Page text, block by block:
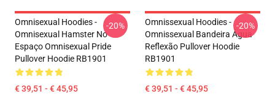
Omnisexual Hoodies -
Omnisexual Hamster No
Espaço Omnisexual Pride
Pullover Hoodie RB1901
€ 39,51 - € 45,95
-20%
Omnissexual Hoodies -
Omnissexual Bandeira Água
Reflexão Pullover Hoodie
RB1901
€ 39,51 - € 45,95
-20%